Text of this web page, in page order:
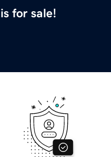
is for sale!